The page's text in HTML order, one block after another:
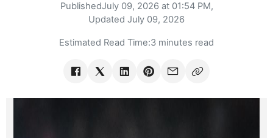
PublishedJuly 09, 2026 at 01:54 PM,
Updated July 09, 2026
Estimated Read Time:3 minutes read